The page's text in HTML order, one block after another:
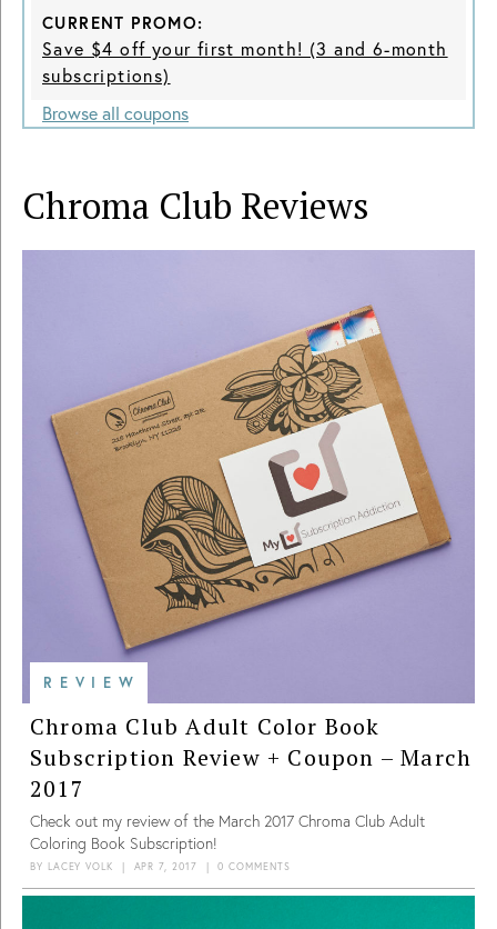
CURRENT PROMO:
Save $4 off your first month! (3 and 6-month
subscriptions)
Browse all coupons
Chroma Club Reviews
REVIEW
Chroma Club Adult Color Book
Subscription Review + Coupon – March
2017
Check out my review of the March 2017 Chroma Club Adult
Coloring Book Subscription!
BY LACEY VOLK | APR 7, 2017 |0 COMMENTS